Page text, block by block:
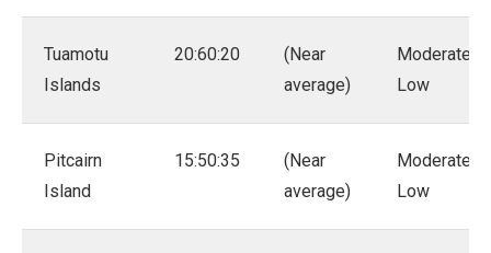
Tuamotu
Islands
20:60:20
(Near
average)
Moderate –
Low
Pitcairn
Island
15:50:35
(Near
average)
Moderate –
Low